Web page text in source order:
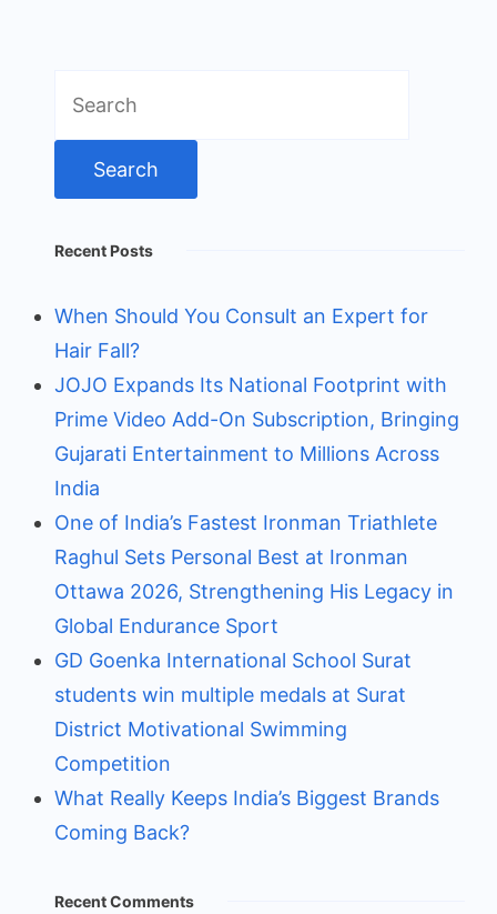
for:
Recent Posts
When Should You Consult an Expert for
Hair Fall?
JOJO Expands Its National Footprint with
Prime Video Add-On Subscription, Bringing
Gujarati Entertainment to Millions Across
India
One of India’s Fastest Ironman Triathlete
Raghul Sets Personal Best at Ironman
Ottawa 2026, Strengthening His Legacy in
Global Endurance Sport
GD Goenka International School Surat
students win multiple medals at Surat
District Motivational Swimming
Competition
What Really Keeps India’s Biggest Brands
Coming Back?
Recent Comments